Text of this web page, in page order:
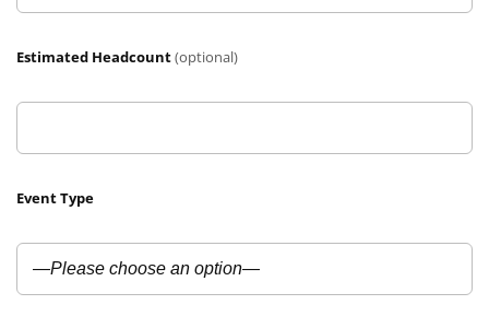
Estimated Headcount(optional)
Event Type